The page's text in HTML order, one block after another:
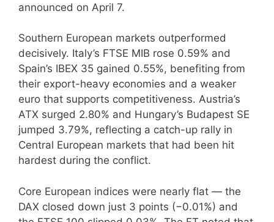
announced on April 7.
Southern European markets outperformed
decisively. Italy’s FTSE MIB rose 0.59% and
Spain’s IBEX 35 gained 0.55%, benefiting from
their export-heavy economies and a weaker
euro that supports competitiveness. Austria’s
ATX surged 2.80% and Hungary’s Budapest SE
jumped 3.79%, reflecting a catch-up rally in
Central European markets that had been hit
hardest during the conflict.
Core European indices were nearly flat — the
DAX closed down just 3 points (−0.01%) and